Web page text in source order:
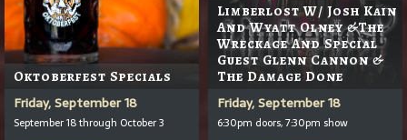
Oktoberfest Specials
Friday, September 18
September 18 through October 3
Limberlost W/ Josh Kain
And Wyatt Olney &the
Wreckage And Special
Guest Glenn Cannon &
The Damage Done
Friday, September 18
6:30pm doors, 7:30pm show